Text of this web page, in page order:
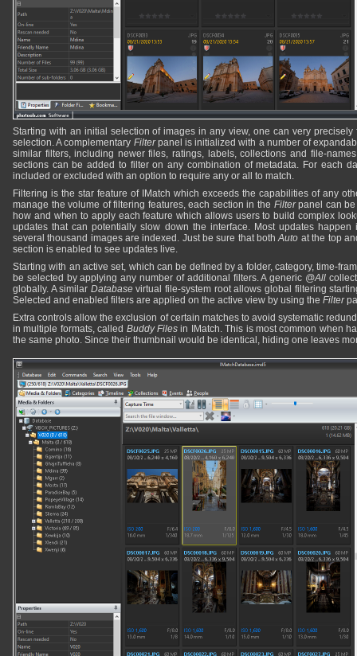
Starting with an initial selection of images in any view, one can very
selection. A complementary Filterpanel is initialized with a number of
similar filters, including newer files, ratings, labels, collections and file-
sections can be added to filter on any combination of metadata. For each
included or excluded with an option to require any or all to match.
Filtering is the star feature of IMatch which exceeds the capabilities of any
manage the volume of filtering features, each section in the Filterpanel can be
how and when to apply each feature which allows users to build complex
updates that can potentially slow down the interface. Most updates
several thousand images are indexed. Just be sure that bothAuto at the top
section is enabled to see updates live.
Starting with an active set, which can be defined by a folder, category, time-
be selected by applying any number of additional filters. A generic @All
globally. A similar Databasevirtual file-system root allows global filtering
Selected and enabled filters are applied on the active view by using the Filter
Extra controls allow the exclusion of certain matches to avoid systematic
in multiple formats, called Buddy Filesin IMatch. This is most common when
the same photo. Since their thumbnail would be identical, hiding one leaves